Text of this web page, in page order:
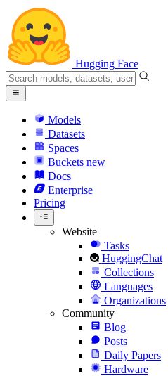
Hugging Face
Models
Datasets
Spaces
Buckets new
Docs
Enterprise
Pricing
Website
Tasks
HuggingChat
Collections
Languages
Organizations
Community
Blog
Posts
Daily Papers
Hardware